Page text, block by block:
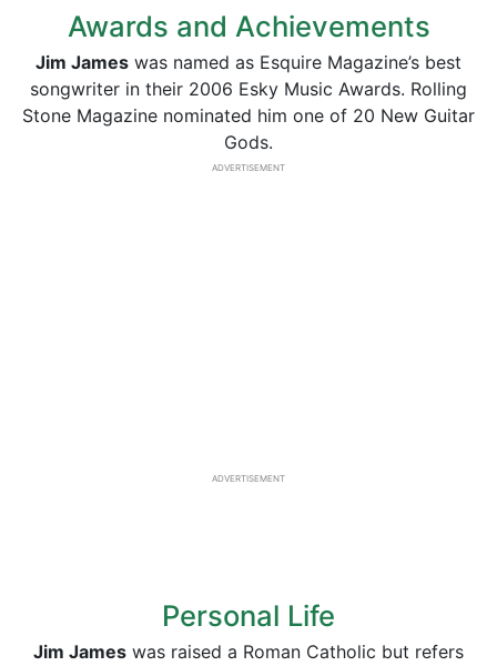
Awards and Achievements
Jim James was named as Esquire Magazine’s best
songwriter in their 2006 Esky Music Awards. Rolling
Stone Magazine nominated him one of 20 New Guitar
Gods.
ADVERTISEMENT
ADVERTISEMENT
Personal Life
Jim James was raised a Roman Catholic but refers